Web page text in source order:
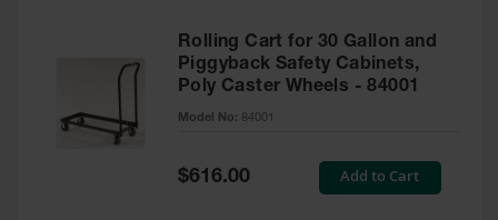
Rolling Cart for 30 Gallon and
Piggyback Safety Cabinets,
Poly Caster Wheels - 84001
Model No: 84001
Special
Price
$616.00 Add to Cart